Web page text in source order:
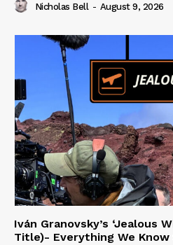
Nicholas Bell - August 9, 2026
Iván Granovsky’s ‘Jealous
Title)- Everything We Know